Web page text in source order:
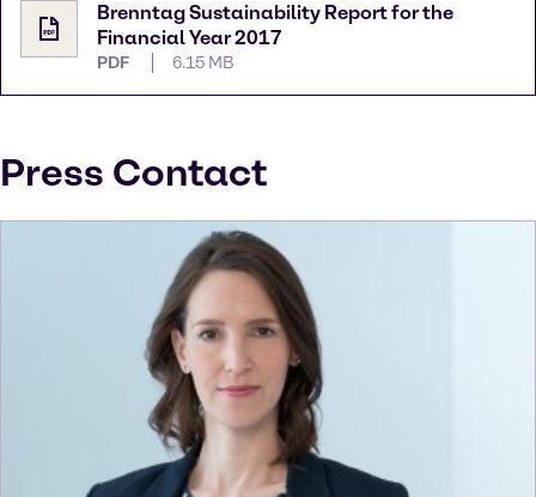
Brenntag Sustainability Report for the
Financial Year 2017
PDF 6.15 MB
Press Contact